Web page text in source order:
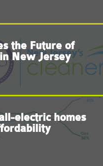
the Future of
New Jersey
electric homes